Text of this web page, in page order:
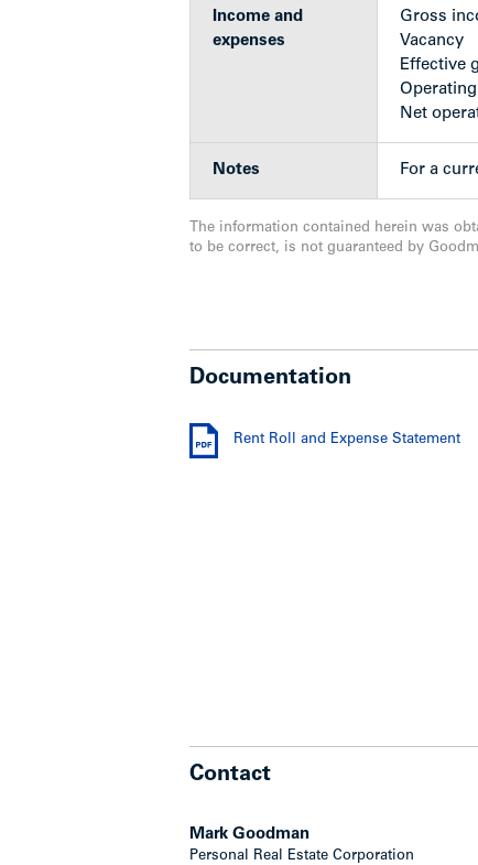
Income and
expenses
Gross
Vacancy
Effective
Net
Notes For a
The information contained herein was
to be correct, is not guaranteed by
Documentation
Rent Roll and Expense Statement
Contact
Mark Goodman
Personal Real Estate Corporation